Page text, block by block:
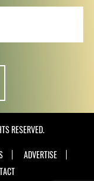
RESERVED.
ADVERTISE